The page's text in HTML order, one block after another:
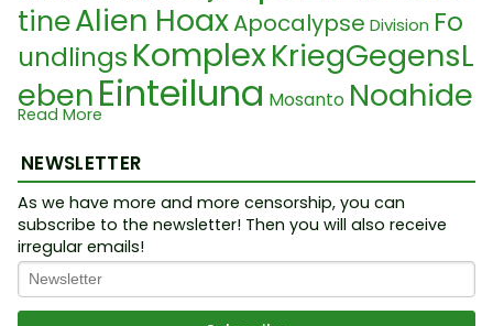
tineAlien HoaxApocalypse Division Fo
undlings KomplexKriegGegensL
ebenEinteilung Mosanto Noahide
Laws
rFaschismusBenjamin NetanyahuF
in du monde19th centuryZi
onismJeuMK UltraNew Wo
rld OrderFEMALebensmitt
Read More
NEWSLETTER
As we have more and more censorship, you can
subscribe to the newsletter! Then you will also receive
irregular emails!